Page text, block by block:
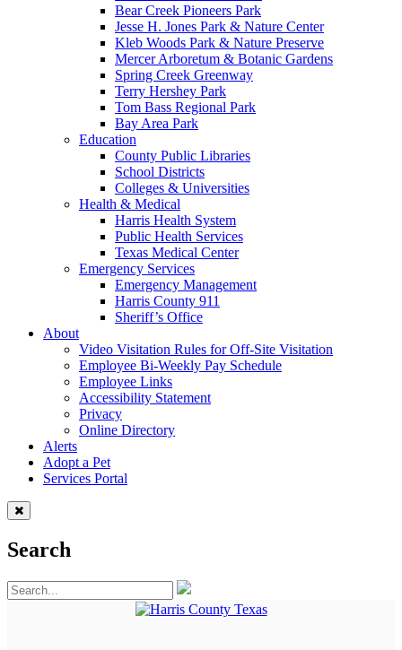
Bear Creek Pioneers Park
Jesse H. Jones Park & Nature Center
Kleb Woods Park & Nature Preserve
Mercer Arboretum & Botanic Gardens
Spring Creek Greenway
Terry Hershey Park
Tom Bass Regional Park
Bay Area Park
Education
County Public Libraries
School Districts
Colleges & Universities
Health & Medical
Harris Health System
Public Health Services
Texas Medical Center
Emergency Services
Emergency Management
Harris County 911
Sheriff’s Office
About
Video Visitation Rules for Off-Site Visitation
Employee Bi-Weekly Pay Schedule
Employee Links
Accessibility Statement
Privacy
Online Directory
Alerts
Adopt a Pet
Services Portal
Search